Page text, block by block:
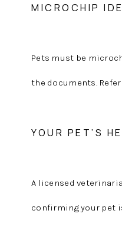
MICROCHIP
Pets must be
the documents.
YOUR PET’S
A licensed
confirming your pet